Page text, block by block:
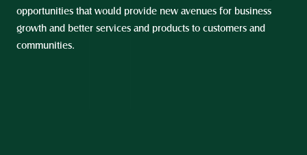
opportunities that would provide new avenues for business
growth and better services and products to customers and
communities.